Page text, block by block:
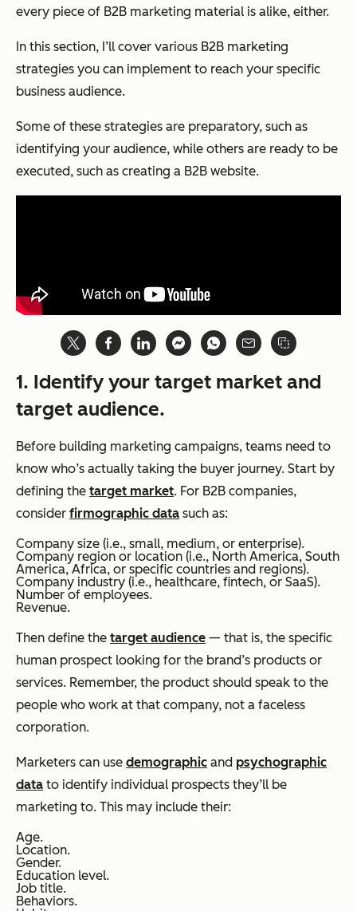
every piece of B2B marketing material is alike, either.
In this section, I’ll cover various B2B marketing
strategies you can implement to reach your specific
business audience.
Some of these strategies are preparatory, such as
identifying your audience, while others are ready to be
executed, such as creating a B2B website.
1. Identify your target market and
target audience.
Before building marketing campaigns, teams need to
know who’s actually taking the buyer journey. Start by
defining the target market. For B2B companies,
consider firmographic data such as:
Company size (i.e., small, medium, or enterprise).
Company region or location (i.e., North America, South
America, Africa, or specific countries and regions).
Company industry (i.e., healthcare, fintech, or SaaS).
Number of employees.
Revenue.
Then define the target audience — that is, the specific
human prospect looking for the brand’s products or
services. Remember, the product should speak to the
people who work at that company, not a faceless
corporation.
Marketers can use demographic and psychographic
data to identify individual prospects they’ll be
marketing to. This may include their:
Age.
Location.
Gender.
Education level.
Job title.
Behaviors.